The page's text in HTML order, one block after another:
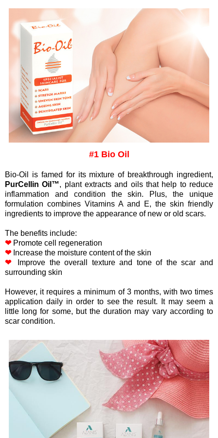
#1 Bio Oil
Bio‑Oil is famed for its mixture of breakthrough ingredient,
PurCellin Oil™, plant extracts and oils that help to reduce
inflammation and condition the skin. Plus, the unique
formulation combines Vitamins A and E, the skin friendly
ingredients to improve the appearance of new or old scars.
The benefits include:
❤ Promote cell regeneration
❤ Increase the moisture content of the skin
❤
Improve the overall texture and tone of the scar and
surrounding skin
However, it requires a minimum of 3 months, with two times
application daily in order to see the result. It may seem a
little long for some, but the duration may vary according to
scar condition.